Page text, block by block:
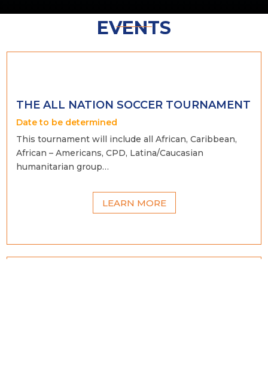
EVENTS
THE ALL NATION SOCCER TOURNAMENT
Date to be determined
This tournament will include all African, Caribbean,
African – Americans, CPD, Latina/Caucasian
humanitarian group…
LEARN MORE